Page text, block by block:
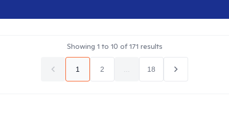
Showing 1 to 10 of171 results
1 2 18